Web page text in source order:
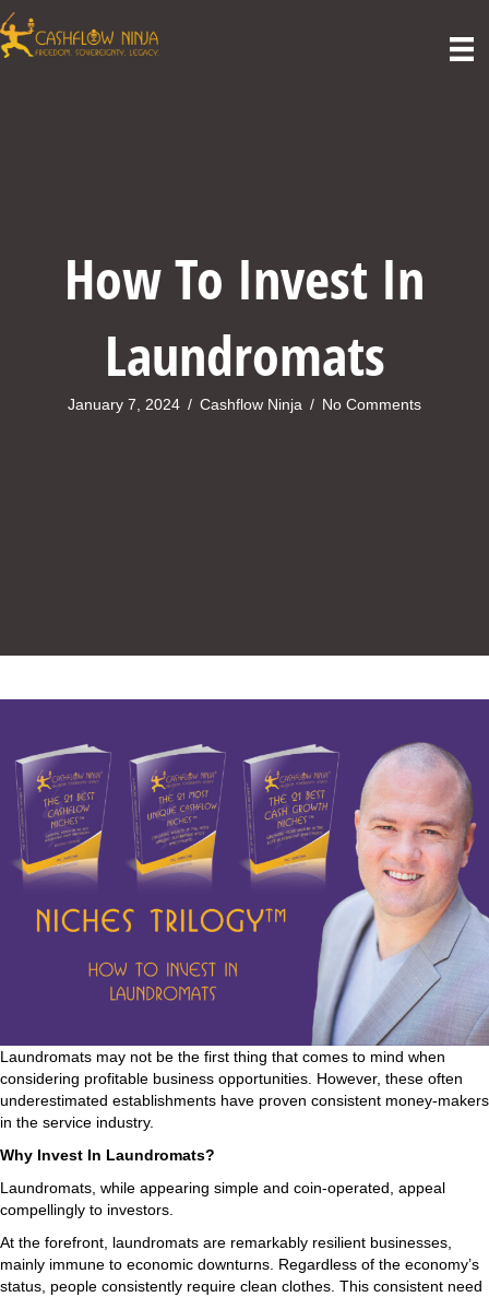
How To Invest In
Laundromats
January 7, 2024 / Cashflow Ninja / No Comments
Laundromats may not be the first thing that comes to mind when
considering profitable business opportunities. However, these often
underestimated establishments have proven consistent money-makers
in the service industry.
Why Invest In Laundromats?
Laundromats, while appearing simple and coin-operated, appeal
compellingly to investors.
At the forefront, laundromats are remarkably resilient businesses,
mainly immune to economic downturns. Regardless of the economy’s
status, people consistently require clean clothes. This consistent need